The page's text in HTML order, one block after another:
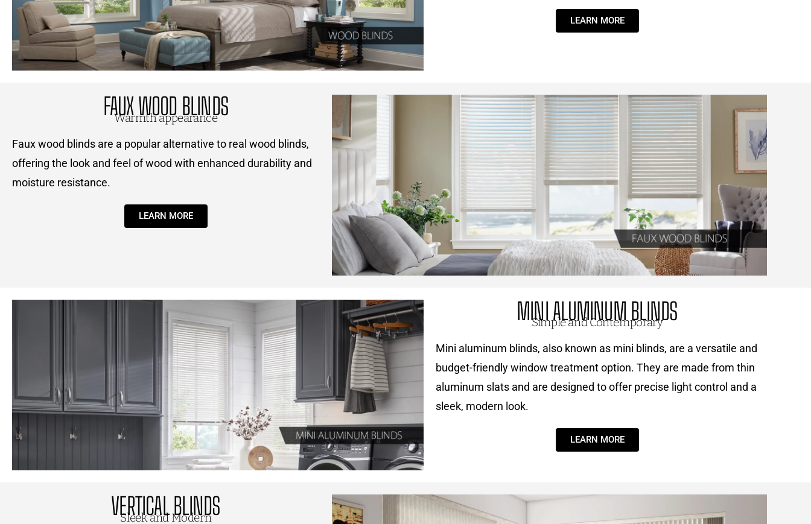
LEARN MORE
FAUX WOOD BLINDS
Warmth appearance
Faux wood blinds are a popular alternative to real wood blinds,
offering the look and feel of wood with enhanced durability and
moisture resistance.
LEARN MORE
MINI ALUMINUM BLINDS
Simple and Contemporary
Mini aluminum blinds, also known as mini blinds, are a versatile and
budget-friendly window treatment option. They are made from thin
aluminum slats and are designed to offer precise light control and a
sleek, modern look.
LEARN MORE
VERTICAL BLINDS
Sleek and Modern